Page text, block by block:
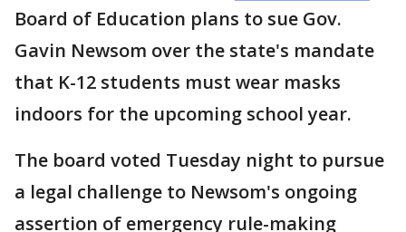
Board of Education plans to sue Gov.
Gavin Newsom over the state's mandate
that K-12 students must wear masks
indoors for the upcoming school year.
The board voted Tuesday night to pursue
a legal challenge to Newsom's ongoing
assertion of emergency rule-making